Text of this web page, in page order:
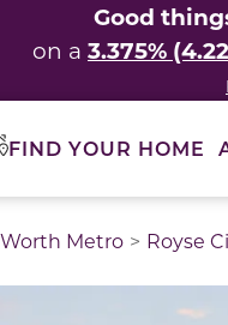
Good
on a 3.375%
FIND YOUR HOME
Metro Royse
thumbnail